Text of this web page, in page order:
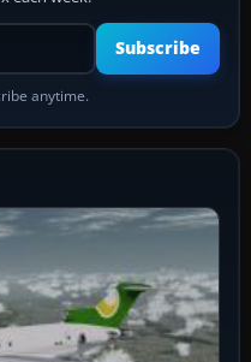
email address
Subscribe
anytime.